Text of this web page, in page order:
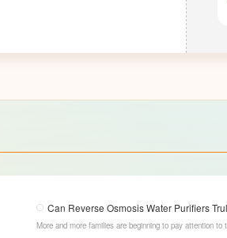
Can Reverse Osmosis Water Purifiers
More and more families are beginning to pay attention